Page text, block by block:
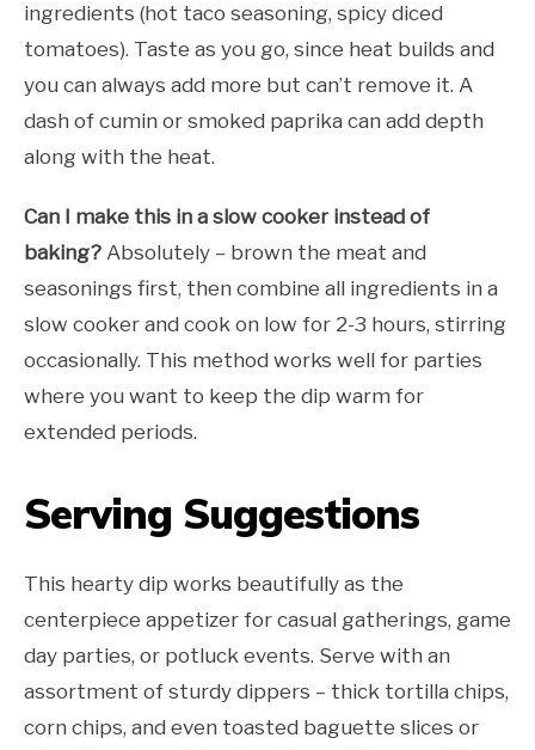
ingredients (hot taco seasoning, spicy diced
tomatoes). Taste as you go, since heat builds and
you can always add more but can’t remove it. A
dash of cumin or smoked paprika can add depth
along with the heat.
Can I make this in a slow cooker instead of
baking? Absolutely – brown the meat and
seasonings first, then combine all ingredients in a
slow cooker and cook on low for 2-3 hours, stirring
occasionally. This method works well for parties
where you want to keep the dip warm for
extended periods.
Serving Suggestions
This hearty dip works beautifully as the
centerpiece appetizer for casual gatherings, game
day parties, or potluck events. Serve with an
assortment of sturdy dippers – thick tortilla chips,
corn chips, and even toasted baguette slices or